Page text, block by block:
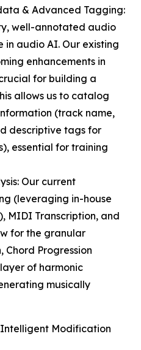
& Advanced Tagging:
well-annotated audio
in audio AI. Our existing
enhancements in
for building a
allows us to catalog
(track name,
descriptive tags for
essential for training
Our current
(leveraging in-house
MIDI Transcription, and
for the granular
Chord Progression
of harmonic
musically
Modification